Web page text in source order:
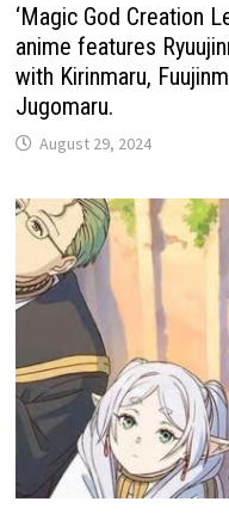
‘Magic God Creation
anime features
with Kirinmaru,
Jugomaru.
August 29, 2024